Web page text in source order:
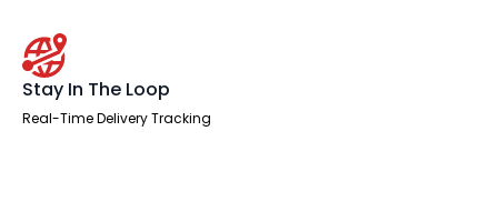
Stay In The Loop
Real-Time Delivery Tracking